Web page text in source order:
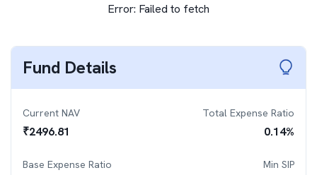
Error: Failed to fetch
Fund Details
Current NAV
₹2496.81
Total Expense Ratio
0.14%
Base Expense Ratio Min SIP